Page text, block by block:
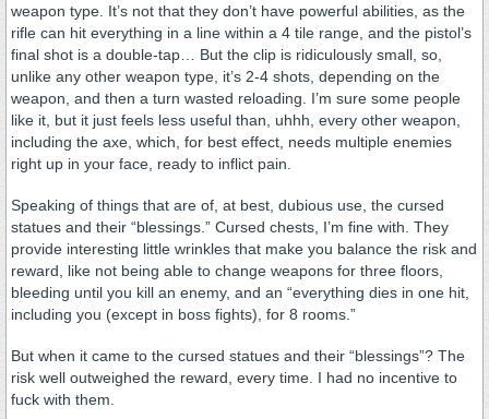
weapon type. It’s not that they don’t have powerful abilities, as the
rifle can hit everything in a line within a 4 tile range, and the pistol’s
final shot is a double-tap… But the clip is ridiculously small, so,
unlike any other weapon type, it’s 2-4 shots, depending on the
weapon, and then a turn wasted reloading. I’m sure some people
like it, but it just feels less useful than, uhhh, every other weapon,
including the axe, which, for best effect, needs multiple enemies
right up in your face, ready to inflict pain.
Speaking of things that are of, at best, dubious use, the cursed
statues and their “blessings.” Cursed chests, I’m fine with. They
provide interesting little wrinkles that make you balance the risk and
reward, like not being able to change weapons for three floors,
bleeding until you kill an enemy, and an “everything dies in one hit,
including you (except in boss fights), for 8 rooms.”
But when it came to the cursed statues and their “blessings”? The
risk well outweighed the reward, every time. I had no incentive to
fuck with them.